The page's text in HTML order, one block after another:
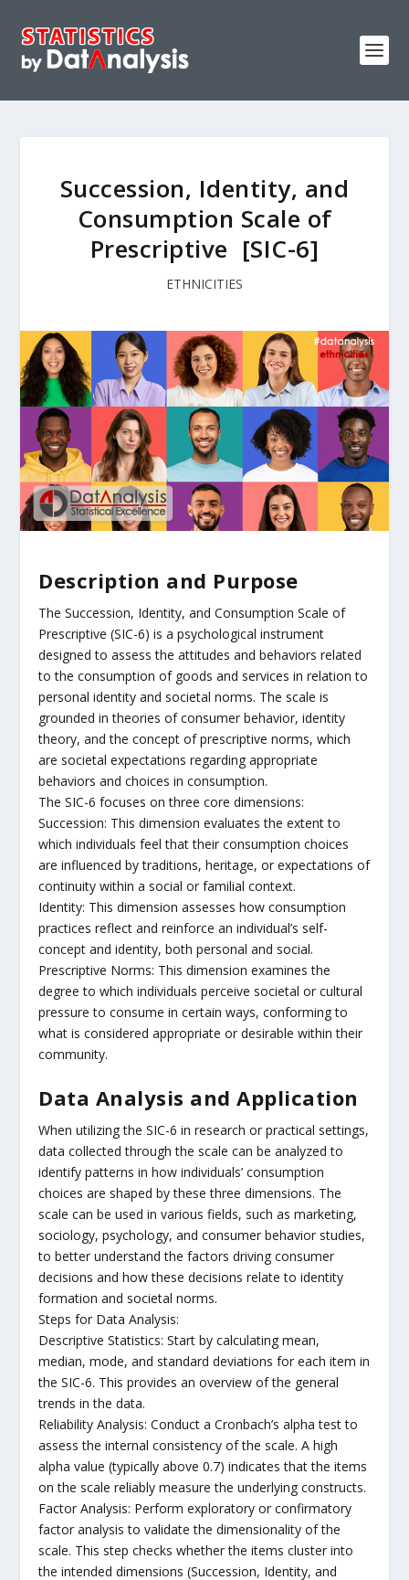
Succession‚ Identity‚ and
Consumption Scale of
Prescriptive [SIC-6]
ETHNICITIES
Description and Purpose
The Succession, Identity, and Consumption Scale of
Prescriptive (SIC-6) is a psychological instrument
designed to assess the attitudes and behaviors related
to the consumption of goods and services in relation to
personal identity and societal norms. The scale is
grounded in theories of consumer behavior, identity
theory, and the concept of prescriptive norms, which
are societal expectations regarding appropriate
behaviors and choices in consumption.
The SIC-6 focuses on three core dimensions:
Succession: This dimension evaluates the extent to
which individuals feel that their consumption choices
are influenced by traditions, heritage, or expectations of
continuity within a social or familial context.
Identity: This dimension assesses how consumption
practices reflect and reinforce an individual’s self-
concept and identity, both personal and social.
Prescriptive Norms: This dimension examines the
degree to which individuals perceive societal or cultural
pressure to consume in certain ways, conforming to
what is considered appropriate or desirable within their
community.
Data Analysis and Application
When utilizing the SIC-6 in research or practical settings,
data collected through the scale can be analyzed to
identify patterns in how individuals’ consumption
choices are shaped by these three dimensions. The
scale can be used in various fields, such as marketing,
sociology, psychology, and consumer behavior studies,
to better understand the factors driving consumer
decisions and how these decisions relate to identity
formation and societal norms.
Steps for Data Analysis:
Descriptive Statistics: Start by calculating mean,
median, mode, and standard deviations for each item in
the SIC-6. This provides an overview of the general
trends in the data.
Reliability Analysis: Conduct a Cronbach’s alpha test to
assess the internal consistency of the scale. A high
alpha value (typically above 0.7) indicates that the items
on the scale reliably measure the underlying constructs.
Factor Analysis: Perform exploratory or confirmatory
factor analysis to validate the dimensionality of the
scale. This step checks whether the items cluster into
the intended dimensions (Succession, Identity, and